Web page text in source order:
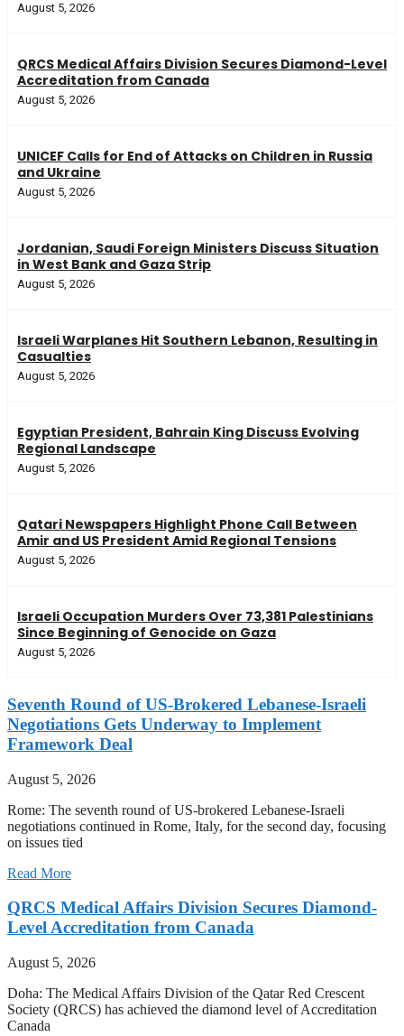
August 5, 2026
QRCS Medical Affairs Division Secures Diamond-Level
Accreditation from Canada
August 5, 2026
UNICEF Calls for End of Attacks on Children in Russia
and Ukraine
August 5, 2026
Jordanian, Saudi Foreign Ministers Discuss Situation
in West Bank and Gaza Strip
August 5, 2026
Israeli Warplanes Hit Southern Lebanon, Resulting in
Casualties
August 5, 2026
Egyptian President, Bahrain King Discuss Evolving
Regional Landscape
August 5, 2026
Qatari Newspapers Highlight Phone Call Between
Amir and US President Amid Regional Tensions
August 5, 2026
Israeli Occupation Murders Over 73,381 Palestinians
Since Beginning of Genocide on Gaza
August 5, 2026
Seventh Round of US-Brokered Lebanese-Israeli
Negotiations Gets Underway to Implement
Framework Deal
August 5, 2026
Rome: The seventh round of US-brokered Lebanese-Israeli
negotiations continued in Rome, Italy, for the second day, focusing
on issues tied
Read More
QRCS Medical Affairs Division Secures Diamond-
Level Accreditation from Canada
August 5, 2026
Doha: The Medical Affairs Division of the Qatar Red Crescent
Society (QRCS) has achieved the diamond level of Accreditation
Canada